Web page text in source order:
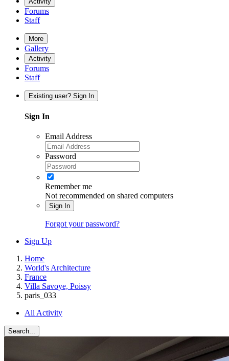
Forums
Staff
More
Gallery
Activity
Forums
Staff
Existing user? Sign In
Sign In
Email Address
Password
Remember me
Not recommended on shared computers
Sign In
Forgot your password?
Sign Up
Home
World's Architecture
France
Villa Savoye, Poissy
paris_033
All Activity
Search...